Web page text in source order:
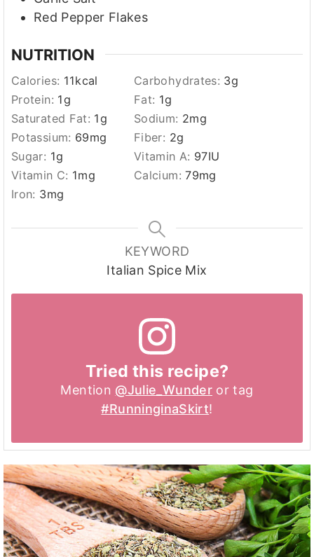
Red Pepper Flakes
NUTRITION
Calories: 11kcal Carbohydrates: 3g
Protein: 1g Fat: 1g
Saturated Fat: 1g Sodium: 2mg
Potassium: 69mg Fiber: 2g
Sugar: 1g Vitamin A: 97IU
Vitamin C: 1mg Calcium:79mg
Iron: 3mg
KEYWORD
Italian Spice Mix
Tried this recipe?
Mention @Julie_Wunder or tag
#RunninginaSkirt!